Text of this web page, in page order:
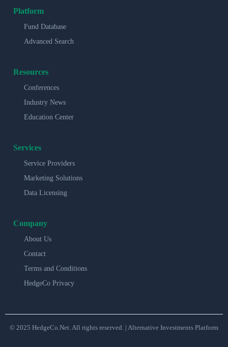
Platform
Fund Database
Advanced Search
Resources
Conferences
Industry News
Education Center
Services
Service Providers
Marketing Solutions
Data Licensing
Company
About Us
Contact
Terms and Conditions
HedgeCo Privacy
© 2025 HedgeCo.Net. All rights reserved. | Alternative Investments Platform